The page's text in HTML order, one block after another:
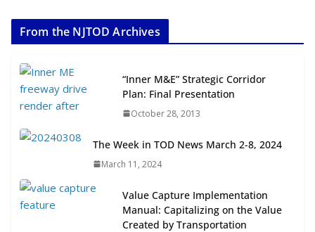
July 20, 2026
Transit-Oriented Development to
Embrace New Challenges and
Opportunities
All Ages and Abilities
August 4, 2026
From the NJTOD Archives
“Inner M&E” Strategic Corridor
Plan: Final Presentation
October 28, 2013
The Week in TOD News March 2-8, 2024
March 11, 2024
Value Capture Implementation
Manual: Capitalizing on the Value
Created by Transportation